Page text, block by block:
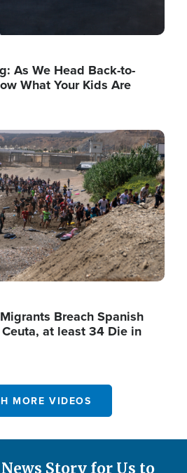
As We Head Back-to-
What Your Kids Are
Breach Spanish
at least 34 Die in
MORE VIDEOS
News Story for Us to